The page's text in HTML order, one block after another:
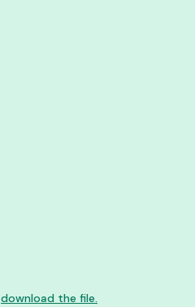
download the file.